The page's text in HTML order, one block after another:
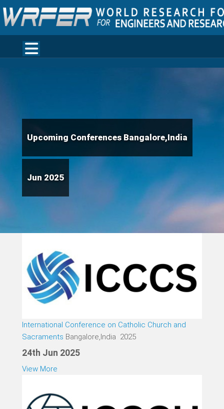
Upcoming Conferences Bangalore,India
Jun 2025
International Conference on Catholic Church and
Sacraments Bangalore,India 2025
24th Jun 2025
View More